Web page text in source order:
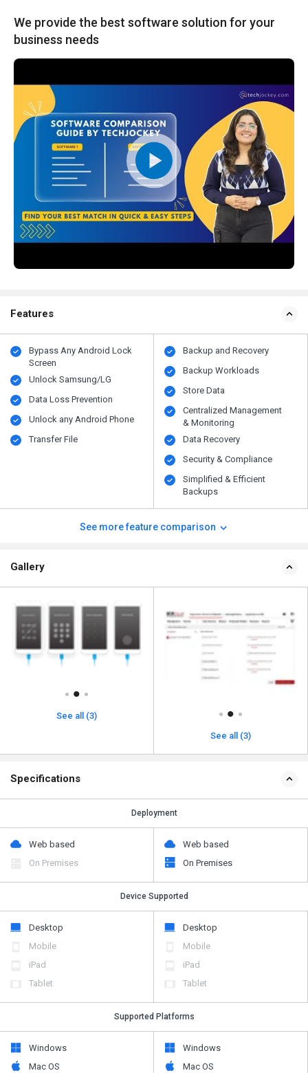
We provide the best software solution for your
business needs
Features
Bypass Any Android Lock
Screen
Unlock Samsung/LG
Data Loss Prevention
Unlock any Android Phone
Transfer File
Backup and Recovery
Backup Workloads
Store Data
Centralized Management
& Monitoring
Data Recovery
Security & Compliance
Simplified & Efficient
Backups
See more feature comparison
Gallery
See all (3)
See all (3)
Specifications
Deployment
Web based
On Premises
Web based
On Premises
Device Supported
Desktop
Mobile
iPad
Tablet
Desktop
Mobile
iPad
Tablet
Supported Platforms
Windows
Mac OS
Windows
Mac OS